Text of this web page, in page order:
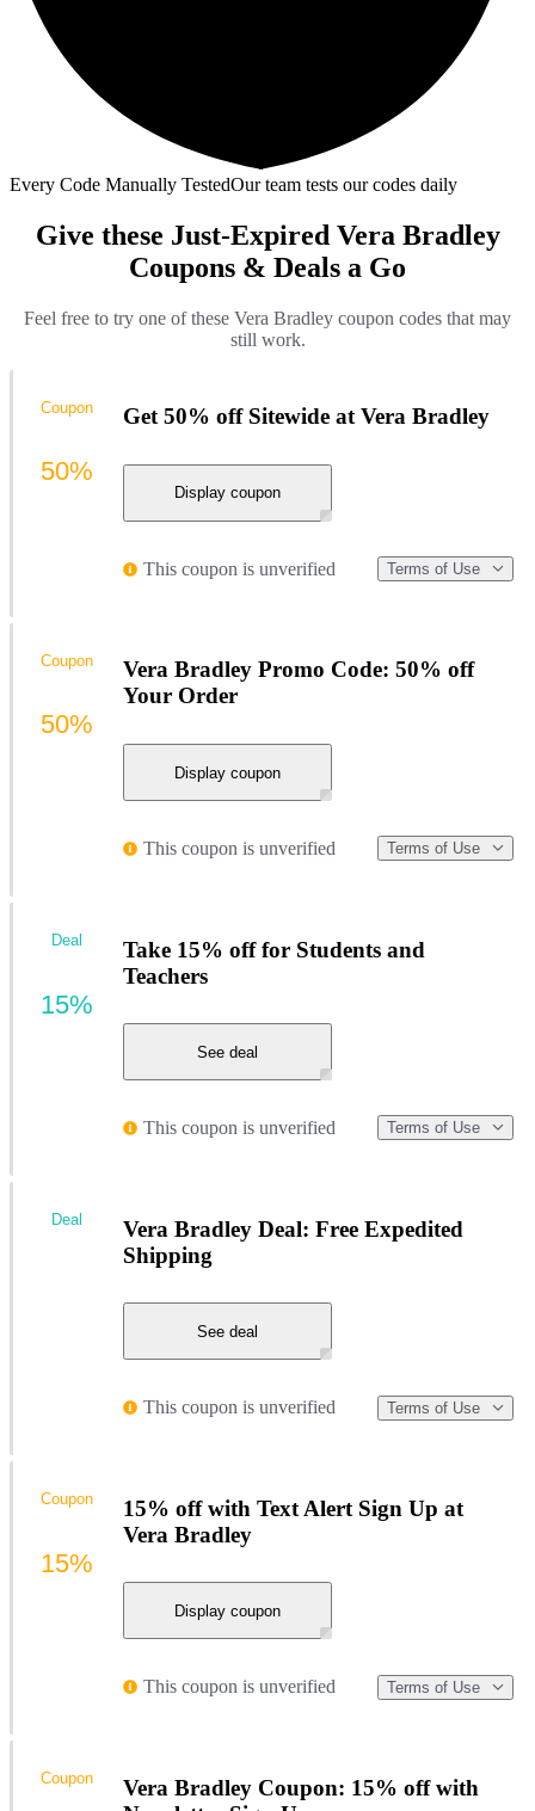
Every Code Manually TestedOur team tests our codes daily
Give these Just-Expired Vera Bradley
Coupons & Deals a Go
Feel free to try one of these Vera Bradley coupon codes that may
still work.
Get 50% off Sitewide at Vera Bradley
Display coupon
This coupon is unverified Terms of Use
Coupon
50%
Vera Bradley Promo Code: 50% off
Your Order
Display coupon
This coupon is unverified Terms of Use
Coupon
50%
Take 15% off for Students and
Teachers
See deal
This coupon is unverified Terms of Use
Deal
15%
Vera Bradley Deal: Free Expedited
Shipping
See deal
This coupon is unverified Terms of Use
Deal
15% off with Text Alert Sign Up at
Vera Bradley
Display coupon
This coupon is unverified Terms of Use
Coupon
15%
Vera Bradley Coupon: 15% off with
Coupon